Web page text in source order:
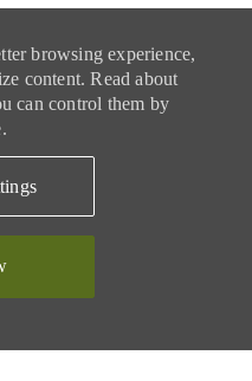
content
browsing experience,
content. Read about
can control them by